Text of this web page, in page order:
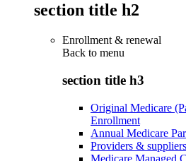
section title h2
Enrollment & renewal
Back to menu
section title h3
Original Medicare
Enrollment
Annual Medicare
Providers & suppliers
Medicare Managed